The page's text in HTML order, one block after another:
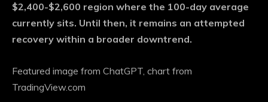
$2,400-$2,600 region where the 100-day average
currently sits. Until then, it remains an attempted
recovery within a broader downtrend.
Featured image from ChatGPT, chart from
TradingView.com